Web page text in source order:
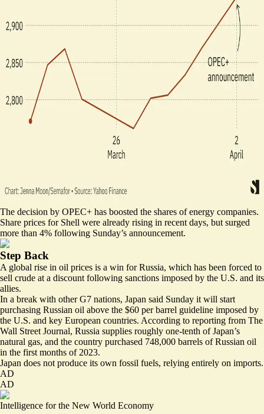
The decision by OPEC+ has boosted the shares of energy companies.
Share prices for Shell were already rising in recent days, but surged
more than 4% following Sunday’s announcement.
Step Back
A global rise in oil prices is a win for Russia, which has been forced to
sell crude at a discount following sanctions imposed by the U.S. and its
allies.
In a break with other G7 nations, Japan said Sunday it will start
purchasing Russian oil above the $60 per barrel guideline imposed by
the U.S. and key European countries. According to reporting from The
Wall Street Journal, Russia supplies roughly one-tenth of Japan’s
natural gas, and the country purchased 748,000 barrels of Russian oil
in the first months of 2023.
Japan does not produce its own fossil fuels, relying entirely on imports.
AD
AD
Intelligence for the New World Economy